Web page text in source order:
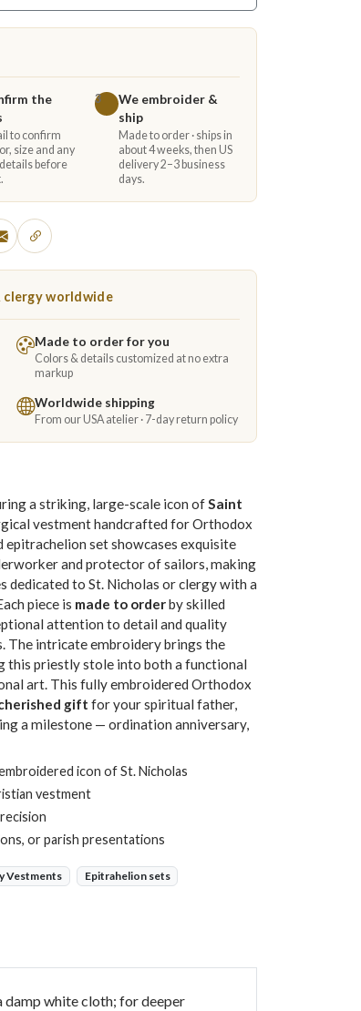
the
to confirm
size and any
before
3
We embroider &
ship
Made to order · ships in
about 4 weeks, then US
delivery 2–3 business
days.
worldwide
Made to order for you
Colors & details customized at no extra
markup
Worldwide shipping
From our USA atelier · 7-day return policy
a striking, large-scale icon ofSaint
vestment handcrafted for Orthodox
set showcases exquisite
and protector of sailors, making
dedicated to St. Nicholas or clergy with a
piece is made to orderby skilled
attention to detail and quality
The intricate embroidery brings the
this priestly stole into both a functional
art. This fully embroidered Orthodox
gift for your spiritual father,
a milestone — ordination anniversary,
icon of St. Nicholas
vestment
or parish presentations
Vestments Epitrahelion sets
white cloth; for deeper